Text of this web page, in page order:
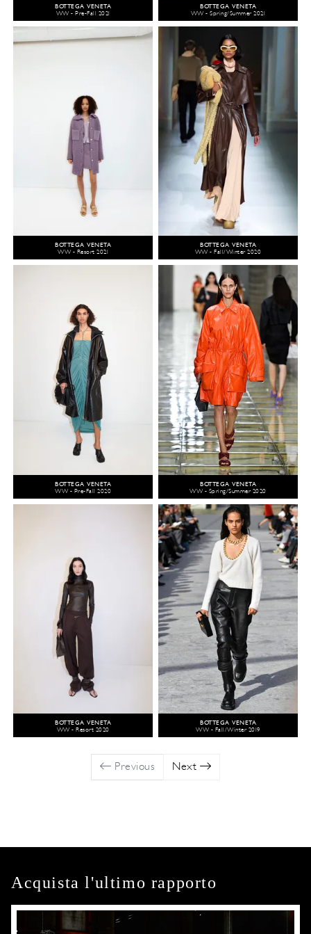
BOTTEGA VENETA
WW - Pre-Fall 2021
BOTTEGA VENETA
WW - Spring/Summer 2021
BOTTEGA VENETA
WW - Resort 2021
BOTTEGA VENETA
WW - Fall/Winter 2020
BOTTEGA VENETA
WW - Pre-Fall 2020
BOTTEGA VENETA
WW - Spring/Summer 2020
BOTTEGA VENETA
WW - Resort 2020
BOTTEGA VENETA
WW - Fall/Winter 2019
Previous Next
Acquista l'ultimo rapporto